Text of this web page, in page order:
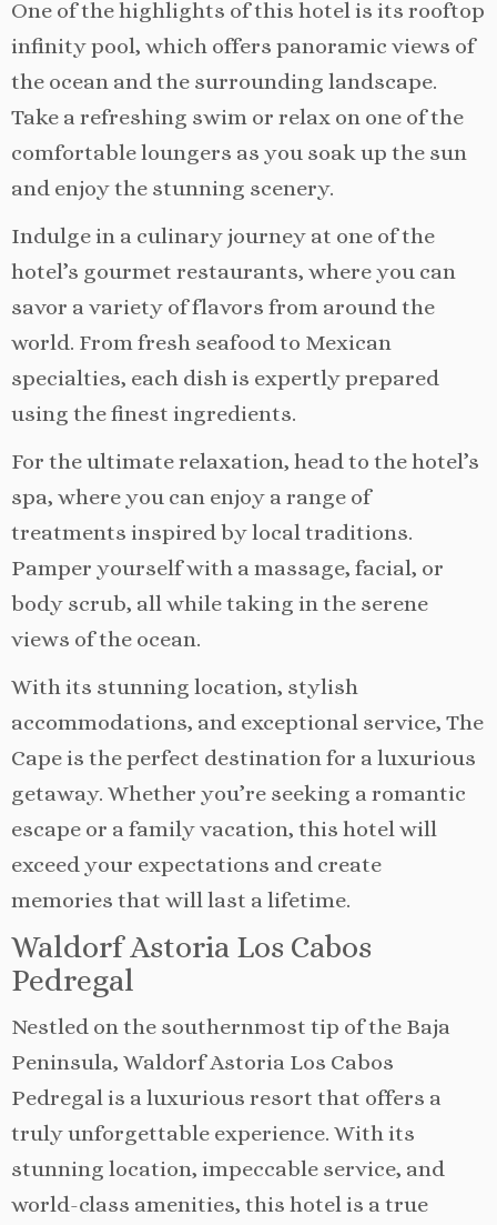
One of the highlights of this hotel is its rooftop
infinity pool, which offers panoramic views of
the ocean and the surrounding landscape.
Take a refreshing swim or relax on one of the
comfortable loungers as you soak up the sun
and enjoy the stunning scenery.
Indulge in a culinary journey at one of the
hotel’s gourmet restaurants, where you can
savor a variety of flavors from around the
world. From fresh seafood to Mexican
specialties, each dish is expertly prepared
using the finest ingredients.
For the ultimate relaxation, head to the hotel’s
spa, where you can enjoy a range of
treatments inspired by local traditions.
Pamper yourself with a massage, facial, or
body scrub, all while taking in the serene
views of the ocean.
With its stunning location, stylish
accommodations, and exceptional service, The
Cape is the perfect destination for a luxurious
getaway. Whether you’re seeking a romantic
escape or a family vacation, this hotel will
exceed your expectations and create
memories that will last a lifetime.
Waldorf Astoria Los Cabos
Pedregal
Nestled on the southernmost tip of the Baja
Peninsula, Waldorf Astoria Los Cabos
Pedregal is a luxurious resort that offers a
truly unforgettable experience. With its
stunning location, impeccable service, and
world-class amenities, this hotel is a true